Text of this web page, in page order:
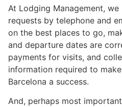
At Lodging Management,
requests by telephone and
on the best places to go,
and departure dates are
payments for visits, and
information required to
Barcelona a success.
And, perhaps most